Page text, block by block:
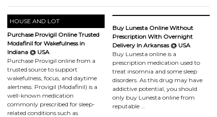
HOUSE AND LOT
Purchase Provigil Online Trusted
Modafinil for Wakefulness in
Indiana @ USA
Purchase Provigil online from a
trusted source to support
wakefulness, focus, and daytime
alertness. Provigil (Modafinil) is a
well-known medication
commonly prescribed for sleep-
related conditions such as
Buy Lunesta Online Without
Prescription With Overnight
Delivery In Arkansas @ USA
Buy Lunesta online is a
prescription medication used to
treat insomnia and some sleep
disorders. As this drug may have
addictive potential, you should
only buy Lunesta online from
reputable …